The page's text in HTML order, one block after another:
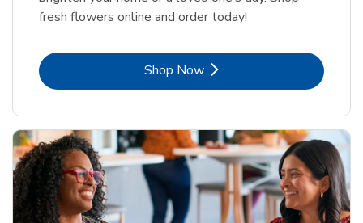
fresh flowers online and order today!
Shop NowLink Opens in New Tab